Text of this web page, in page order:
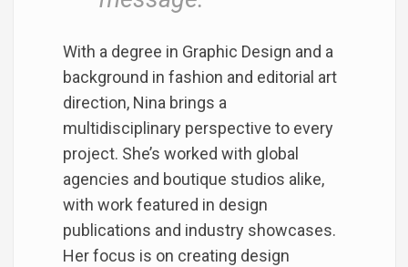
With a degree in Graphic Design and a
background in fashion and editorial art
direction, Nina brings a
multidisciplinary perspective to every
project. She’s worked with global
agencies and boutique studios alike,
with work featured in design
publications and industry showcases.
Her focus is on creating design